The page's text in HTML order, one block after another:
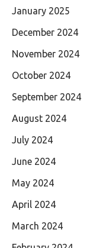
January 2025
December 2024
November 2024
October 2024
September 2024
August 2024
July 2024
June 2024
May 2024
April 2024
March 2024